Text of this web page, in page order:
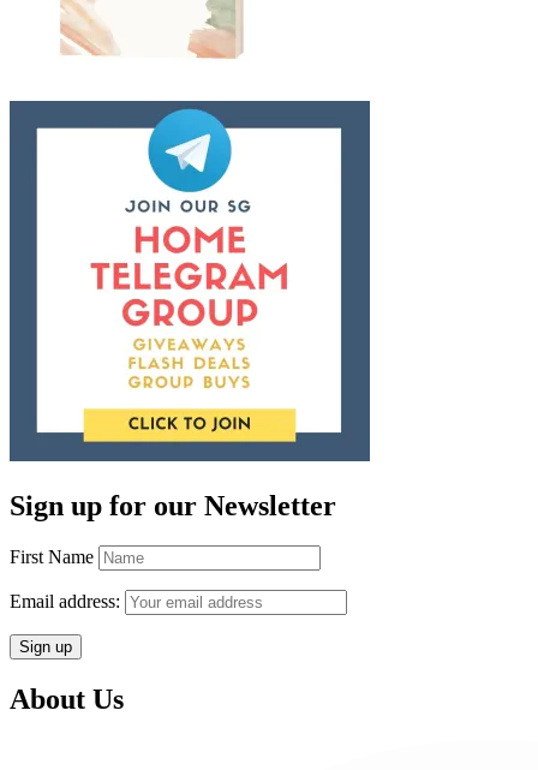
Sign up for our Newsletter
First Name
Email address:
About Us